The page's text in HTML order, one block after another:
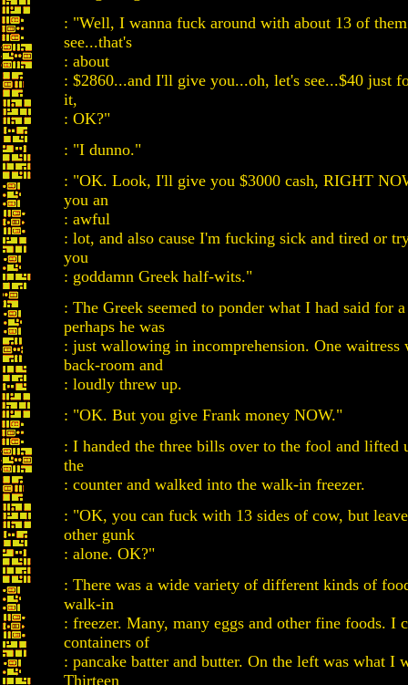
: "Well, I wanna fuck around with about 13 of
see...that's
: about
: $2860...and I'll give you...oh, let's see...$40 just
it,
: OK?"
: "I dunno."
: "OK. Look, I'll give you $3000 cash, RIGHT
you an
: awful
: lot, and also cause I'm fucking sick and tired or
you
: goddamn Greek half-wits."
: The Greek seemed to ponder what I had said for
perhaps he was
: just wallowing in incomprehension. One waitress
back-room and
: loudly threw up.
: "OK. But you give Frank money NOW."
: I handed the three bills over to the fool and lifted
the
: counter and walked into the walk-in freezer.
: "OK, you can fuck with 13 sides of cow, but leave
other gunk
: alone. OK?"
: There was a wide variety of different kinds of
walk-in
: freezer. Many, many eggs and other fine foods. I
containers of
: pancake batter and butter. On the left was what I
Thirteen